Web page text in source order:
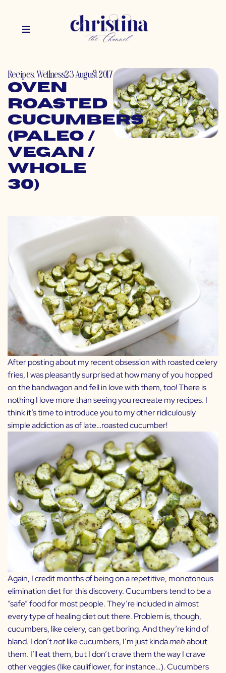
Recipes,Wellness23 August 2017
Oven
Roasted
Cucumbers
(Paleo /
Vegan /
Whole
30)
After posting about my recent obsession with roastedcelery
fries, I was pleasantly surprised at how many of you hopped
on the bandwagon and fell in love with them, too! There is
nothing I love more than seeing you recreate my recipes. I
think it’s time to introduce you to my other ridiculously
simple addiction as of late…roasted cucumber!
Again, I credit months of being on a repetitive, monotonous
elimination diet for this discovery. Cucumbers tend to be a
“safe” food for most people. They’re included in almost
every type of healing diet out there. Problem is, though,
cucumbers, like celery, can get boring. And they’re kind of
bland. I don’tnotlike cucumbers, I’m just kindamehabout
them. I’ll eat them, but I don’t crave them the way I crave
other veggies (like cauliflower, for instance…). Cucumbers